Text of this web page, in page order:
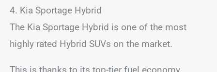
4. Kia Sportage Hybrid
The Kia Sportage Hybrid is one of the most
highly rated Hybrid SUVs on the market.
This is thanks to its top-tier fuel economy,